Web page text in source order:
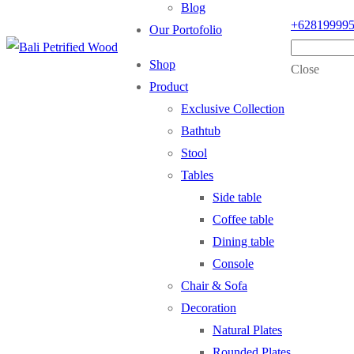
Blog
Our Portofolio
Shop
Product
Exclusive Collection
Bathtub
Stool
Tables
Side table
Coffee table
Dining table
Console
Chair & Sofa
Decoration
Natural Plates
Close